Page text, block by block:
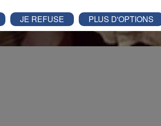
JE REFUSE PLUS D'OPTIONS